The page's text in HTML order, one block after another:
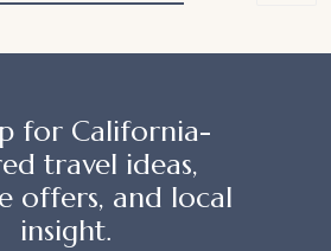
for California-
travel ideas,
offers, and local
insight.